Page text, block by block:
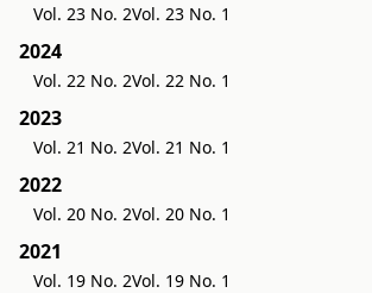
Vol. 23 No. 2Vol. 23 No. 1
2024
Vol. 22 No. 2Vol. 22 No. 1
2023
Vol. 21 No. 2Vol. 21 No. 1
2022
Vol. 20 No. 2Vol. 20 No. 1
2021
Vol. 19 No. 2Vol. 19 No. 1